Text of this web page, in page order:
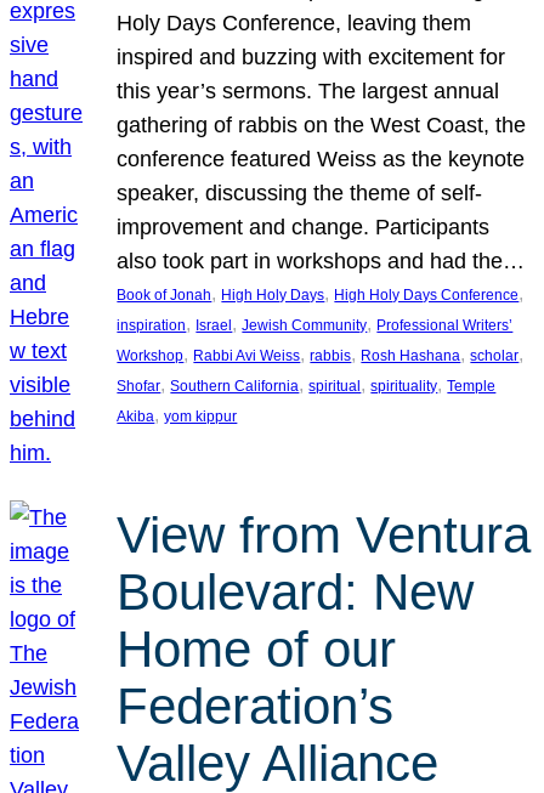
Holy Days Conference, leaving them
inspired and buzzing with excitement for
this year’s sermons. The largest annual
gathering of rabbis on the West Coast, the
conference featured Weiss as the keynote
speaker, discussing the theme of self-
improvement and change. Participants
also took part in workshops and had the…
Book of Jonah, High Holy Days, High Holy Days Conference
inspiration, Israel , Jewish Community, Professional Writers’
Workshop, Rabbi Avi Weiss, rabbis, Rosh Hashana, scholar
Shofar, Southern California, spiritual , spirituality, Temple
Akiba, yom kippur
View from Ventura
Boulevard: New
Home of our
Federation’s
Valley Alliance